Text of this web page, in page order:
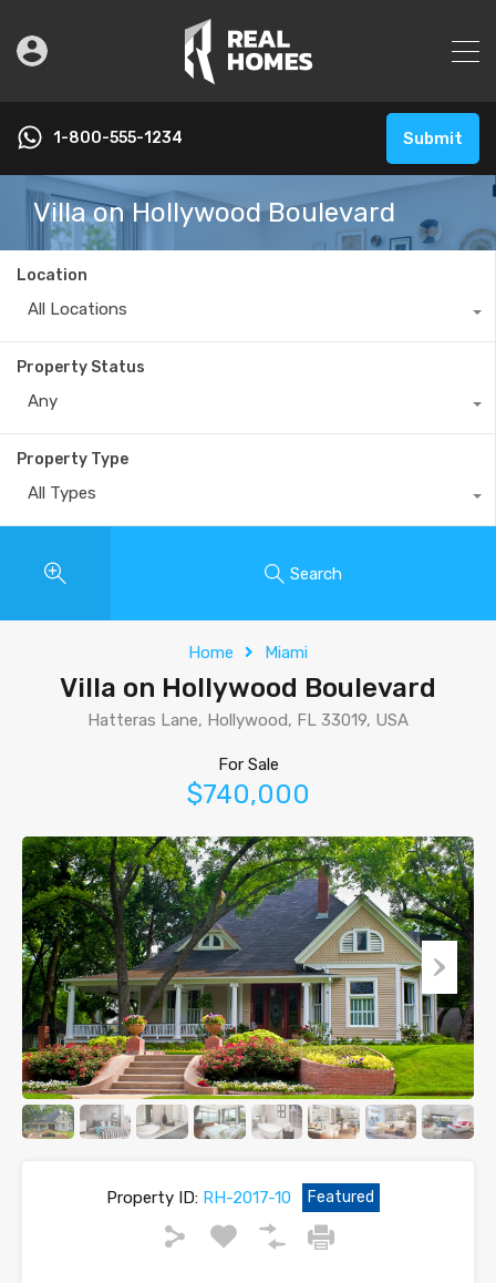
1-800-555-1234 Submit
Villa on Hollywood Boulevard
Location
All Locations
Property Status
Any
Property Type
All Types
Search
Home Miami
Villa on Hollywood Boulevard
Hatteras Lane, Hollywood, FL 33019, USA
For Sale
$740,000
Property ID:RH-2017-10 Featured